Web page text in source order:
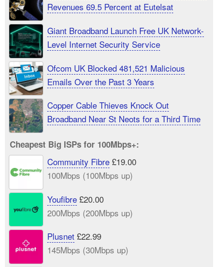
Revenues 69.5 Percent at Eutelsat
Giant Broadband Launch Free UK Network-
Level Internet Security Service
Ofcom UK Blocked 481,521 Malicious
Emails Over the Past 3 Years
Copper Cable Thieves Knock Out
Broadband Near St Neots for a Third Time
Cheapest Big ISPs for 100Mbps+:
Community Fibre£19.00
100Mbps (100Mbps up)
Youfibre£20.00
200Mbps (200Mbps up)
Plusnet£22.99
145Mbps (30Mbps up)